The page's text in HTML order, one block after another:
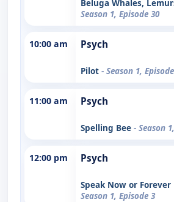
Beluga Whales,
Season 1, Episode 30
10:00 am Psych
Pilot - Season 1,
11:00 am Psych
Spelling Bee - Season
12:00 pm Psych
Speak Now or Forever
Season 1, Episode 3